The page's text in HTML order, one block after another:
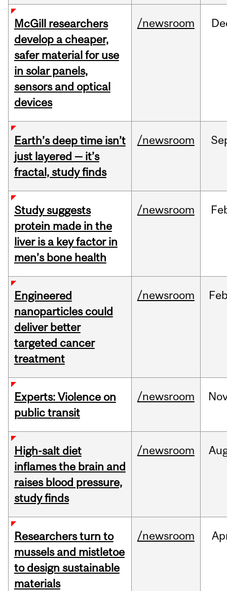
McGill researchers
develop a cheaper,
safer material for use
in solar panels,
sensors and optical
devices
/newsroom
Earth’s deep time isn’t
just layered — it’s
fractal, study finds
/newsroom
Study suggests
protein made in the
liver is a key factor in
men’s bone health
/newsroom
Engineered
nanoparticles could
deliver better
targeted cancer
treatment
/newsroom
Experts: Violence on
public transit
/newsroom
High-salt diet
inflames the brain and
raises blood pressure,
study finds
/newsroom
Researchers turn to
mussels and mistletoe
to design sustainable
materials
/newsroom